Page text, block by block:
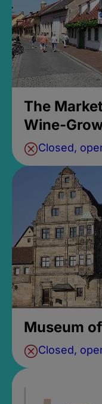
The
Wine-
Closed,
Museum
Closed,